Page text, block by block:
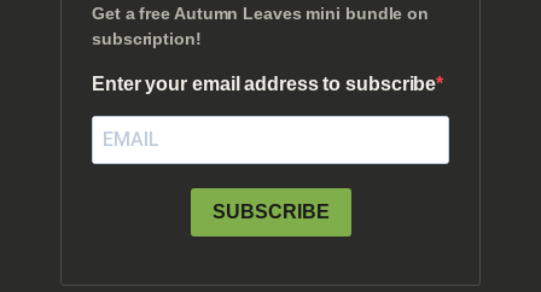
Get a free Autumn Leaves mini bundle on
subscription!
Enter your email address to subscribe
SUBSCRIBE